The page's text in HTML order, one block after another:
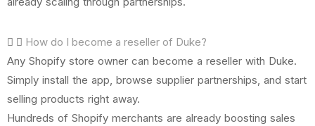
How do I become a reseller of Duke?
Any Shopify store owner can become a reseller with Duke.
Simply install the app, browse supplier partnerships, and start
selling products right away.
Hundreds of Shopify merchants are already boosting sales